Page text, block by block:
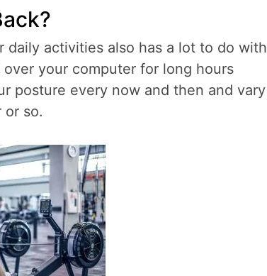
activities also has a lot to do with
your computer for long hours
posture every now and then and vary
or so.